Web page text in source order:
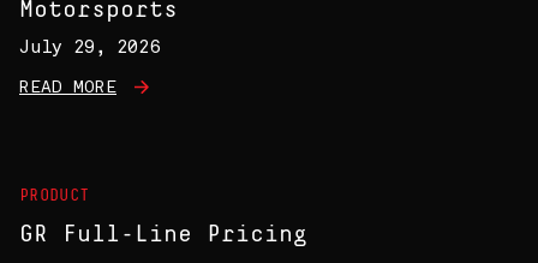
Motorsports
July 29, 2026
READ MORE
PRODUCT
GR Full-Line Pricing